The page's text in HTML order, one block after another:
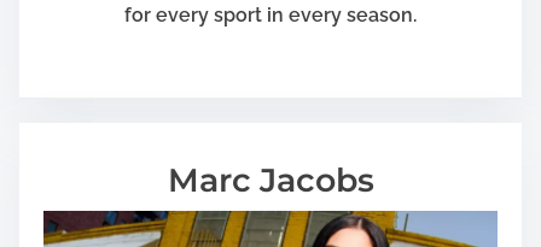
for every sport in every season.
Marc Jacobs